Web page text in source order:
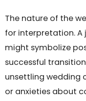
The nature of the
for interpretation. A
might symbolize
successful
unsettling wedding
or anxieties about